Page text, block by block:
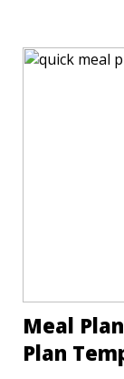
Meal
Plan